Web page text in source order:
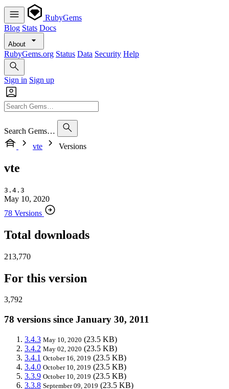
RubyGems
Blog Stats Docs
About
RubyGems.org Status Data Security Help
Sign in Sign up
Search Gems…
vte
Versions
vte
3.4.3
May 10, 2020
78 Versions
Total downloads
213,770
For this version
3,792
78 versions since January 30, 2011
3.4.3 May 10, 2020 (23.5 KB)
3.4.2 May 02, 2020 (23.5 KB)
3.4.1 October 16, 2019 (23.5 KB)
3.4.0 October 10, 2019 (23.5 KB)
3.3.9 October 10, 2019 (23.5 KB)
3.3.8 September 09, 2019 (23.5 KB)